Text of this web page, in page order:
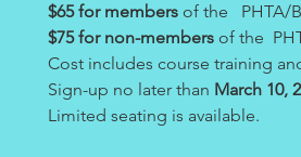
$65 for members of the   PHTA/
$75 for non-members of the
Cost includes course training
Sign-up no later than March 10,
Limited seating is available.